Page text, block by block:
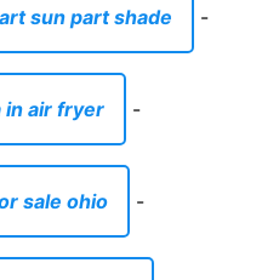
sun part shade -
in air fryer -
sale ohio -